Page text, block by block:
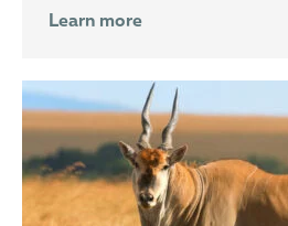
Learn more